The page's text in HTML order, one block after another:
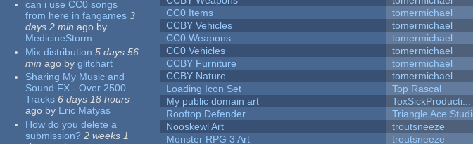
can i use CC0 songs
from here in fangames 3
days 2 min ago by
MedicineStorm
Mix distribution 5 days 56
min ago by glitchart
Sharing My Music and
Sound FX - Over 2500
Tracks 6 days 18 hours
ago by Eric Matyas
How do you delete a
submission? 2 weeks 1
CC0 Items
tomermichael
CCBY Vehicles
tomermichael
CC0 Weapons
tomermichael
CC0 Vehicles
tomermichael
CCBY Furniture
tomermichael
CCBY Nature
tomermichael
Loading Icon Set
Top Rascal
My public domain art
ToxSickProducti...
Rooftop Defender
Triangle Ace
Nooskewl Art
troutsneeze
Monster RPG 3 Art
troutsneeze